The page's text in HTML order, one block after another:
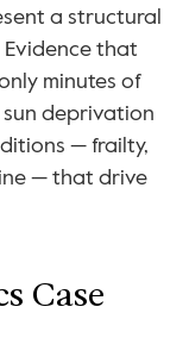
a structural
that
minutes of
deprivation
— frailty,
— that drive
Case